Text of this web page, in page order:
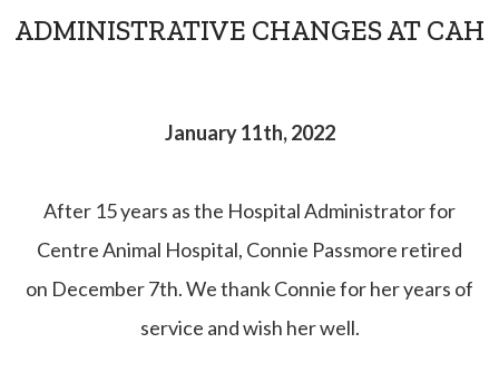
ADMINISTRATIVE CHANGES AT CAH
January 11th, 2022
After 15 years as the Hospital Administrator for
Centre Animal Hospital, Connie Passmore retired
on December 7th. We thank Connie for her years of
service and wish her well.